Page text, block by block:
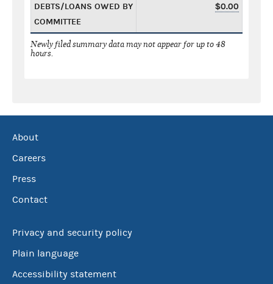
DEBTS/LOANS OWED BY
COMMITTEE
$0.00
Newly filed summary data may not appear for up to 48
hours.
About
Careers
Press
Contact
Privacy and security policy
Plain language
Accessibility statement